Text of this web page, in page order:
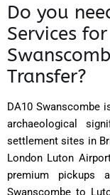
Do you
Services
Transfer?
DA10 Swanscombe
archaeological
settlement sites in
London Luton
premium pickups
Swanscombe to